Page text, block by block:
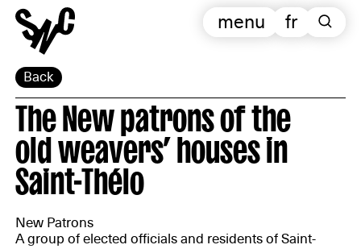
Back
fr
menu
The New patrons of the
old weavers’ houses in
Saint-Thélo
New Patrons
A group of elected officials and residents of Saint-